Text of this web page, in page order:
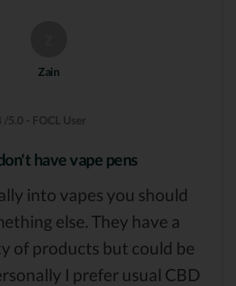
Zain
/5.0 - FOCL User
have vape pens
into vapes you should
else. They have a
of products but could be
I prefer usual CBD